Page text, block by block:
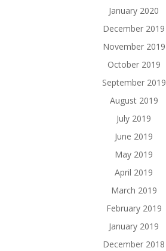
January 2020
December 2019
November 2019
October 2019
September 2019
August 2019
July 2019
June 2019
May 2019
April 2019
March 2019
February 2019
January 2019
December 2018